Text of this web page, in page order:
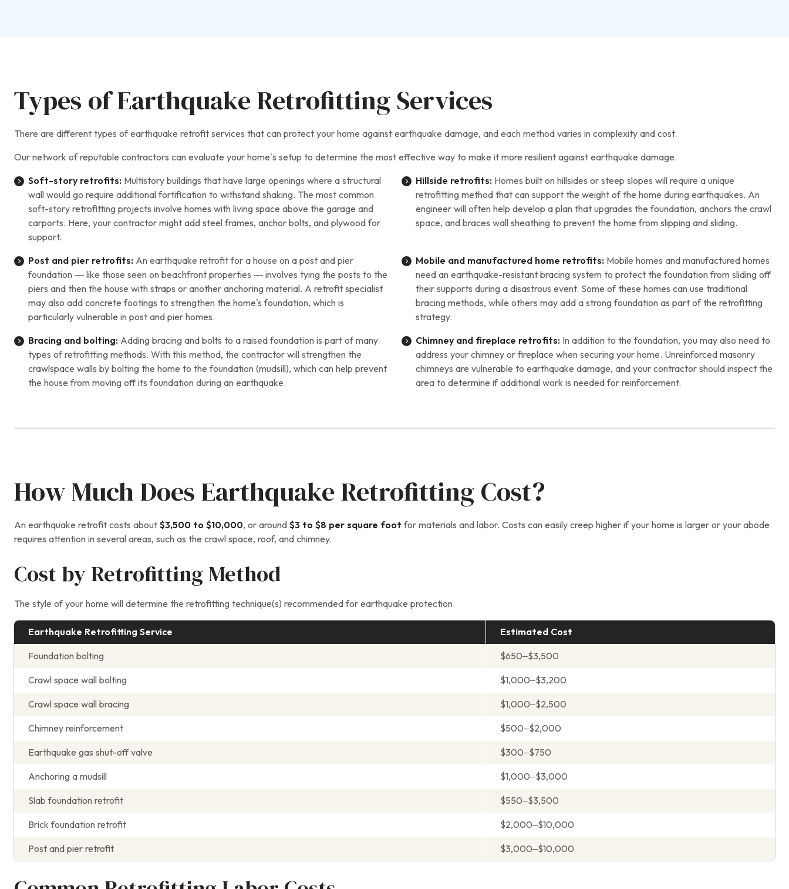
Types of Earthquake Retrofitting Services
There are different types of earthquake retrofit services that can protect your home against earthquake damage, and each method varies in complexity and cost.
Our network of reputable contractors can evaluate your home’s setup to determine the most effective way to make it more resilient against earthquake damage.
Soft-story retrofits: Multistory buildings that have large openings where a structural
wall would go require additional fortification to withstand shaking. The most common
soft-story retrofitting projects involve homes with living space above the garage and
carports. Here, your contractor might add steel frames, anchor bolts, and plywood for
support.
Hillside retrofits: Homes built on hillsides or steep slopes will require a unique
retrofitting method that can support the weight of the home during earthquakes. An
engineer will often help develop a plan that upgrades the foundation, anchors the crawl
space, and braces wall sheathing to prevent the home from slipping and sliding.
Post and pier retrofits: An earthquake retrofit for a house on a post and pier
foundation — like those seen on beachfront properties — involves tying the posts to the
piers and then the house with straps or another anchoring material. A retrofit specialist
may also add concrete footings to strengthen the home's foundation, which is
particularly vulnerable in post and pier homes.
Mobile and manufactured home retrofits: Mobile homes and manufactured homes
need an earthquake-resistant bracing system to protect the foundation from sliding off
their supports during a disastrous event. Some of these homes can use traditional
bracing methods, while others may add a strong foundation as part of the retrofitting
strategy.
Bracing and bolting: Adding bracing and bolts to a raised foundation is part of many
types of retrofitting methods. With this method, the contractor will strengthen the
crawlspace walls by bolting the home to the foundation (mudsill), which can help prevent
the house from moving off its foundation during an earthquake.
Chimney and fireplace retrofits: In addition to the foundation, you may also need to
address your chimney or fireplace when securing your home. Unreinforced masonry
chimneys are vulnerable to earthquake damage, and your contractor should inspect the
area to determine if additional work is needed for reinforcement.
How Much Does Earthquake Retrofitting Cost?
An earthquake retrofit costs about $3,500 to $10,000, or around $3 to $8 per square foot for materials and labor. Costs can easily creep higher if your home is larger or your abode
requires attention in several areas, such as the crawl space, roof, and chimney.
Cost by Retrofitting Method
The style of your home will determine the retrofitting technique(s) recommended for earthquake protection.
Earthquake Retrofitting Service Estimated Cost
Foundation bolting $650–$3,500
Crawl space wall bolting $1,000–$3,200
Crawl space wall bracing $1,000–$2,500
Chimney reinforcement $500–$2,000
Earthquake gas shut-off valve $300–$750
Anchoring a mudsill $1,000–$3,000
Slab foundation retrofit $550–$3,500
Brick foundation retrofit $2,000–$10,000
Post and pier retrofit $3,000–$10,000